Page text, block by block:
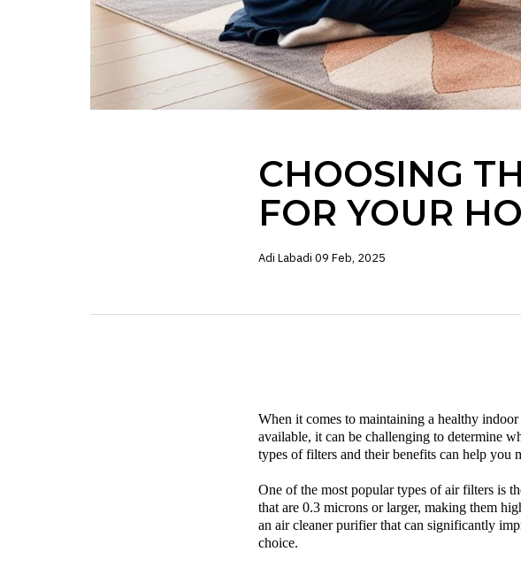
CHOOSING
FOR YOUR
Adi Labadi 09 Feb, 2025
When it comes to maintaining a healthy
available, it can be challenging to determine
types of filters and their benefits can help you
One of the most popular types of air filters is
that are 0.3 microns or larger, making them
an air cleaner purifier that can significantly
choice.